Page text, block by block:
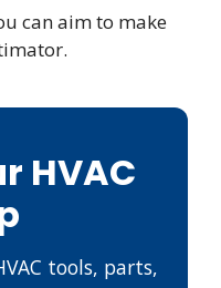
can aim to make
HVAC
tools, parts,